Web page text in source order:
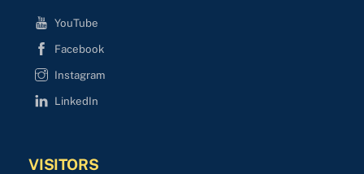
YouTube
Facebook
Instagram
LinkedIn
VISITORS